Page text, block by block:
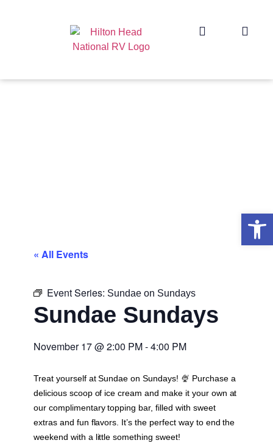
« All Events
Event Series: Sundae on Sundays
Sundae Sundays
November 17@2:00 PM-4:00 PM
Treat yourself at Sundae on Sundays! 🍨 Purchase a
delicious scoop of ice cream and make it your own at
our complimentary topping bar, filled with sweet
extras and fun flavors. It’s the perfect way to end the
weekend with a little something sweet!